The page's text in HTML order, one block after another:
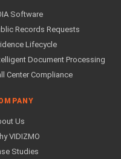
Software
Records Requests
Lifecycle
Document Processing
Center Compliance
Us
VIDIZMO
Studies